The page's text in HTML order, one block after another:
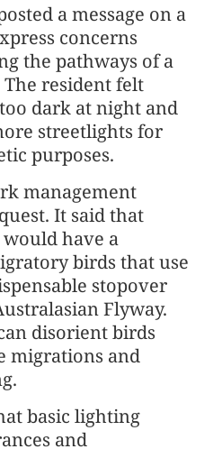
a message on a
concerns
the pathways of a
resident felt
dark at night and
streetlights for
purposes.
management
It said that
have a
birds that use
stopover
Flyway.
disorient birds
migrations and
basic lighting
and